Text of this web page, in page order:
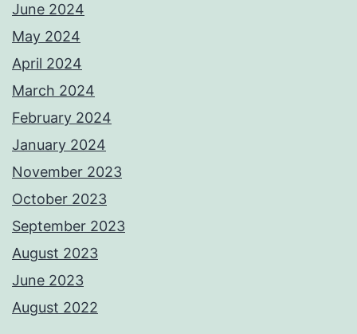
June 2024
May 2024
April 2024
March 2024
February 2024
January 2024
November 2023
October 2023
September 2023
August 2023
June 2023
August 2022